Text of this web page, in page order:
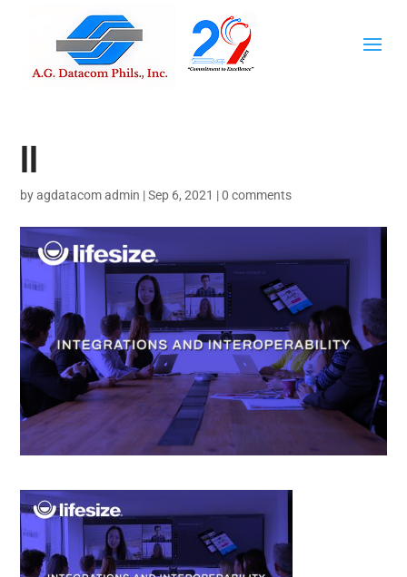
II
byagdatacom admin |Sep 6, 2021 |0 comments